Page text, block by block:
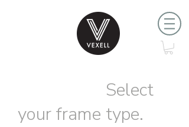
Select
your frame type.